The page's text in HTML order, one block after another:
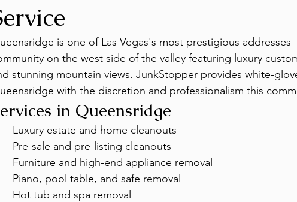
is one of Las Vegas's most prestigious
on the west side of the valley featuring luxury
stunning mountain views. JunkStopper provides white-
with the discretion and professionalism this
in Queensridge
Luxury estate and home cleanouts
Pre-sale and pre-listing cleanouts
Furniture and high-end appliance removal
Piano, pool table, and safe removal
Hot tub and spa removal